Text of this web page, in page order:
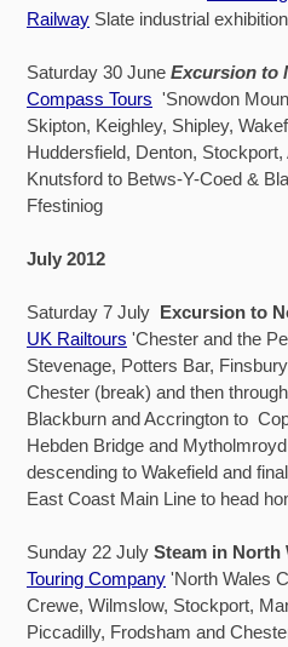
Railway Slate industrial exhibition
Saturday 30 June Excursion to
Compass Tours 'Snowdon
Skipton, Keighley, Shipley,
Huddersfield, Denton, Stockport,
Knutsford to Betws-Y-Coed &
Ffestiniog
July 2012
Saturday 7 July Excursion to
UK Railtours 'Chester and the
Stevenage, Potters Bar,
Chester (break) and then
Blackburn and Accrington to
Hebden Bridge and
descending to Wakefield and
East Coast Main Line to head
Sunday 22 July Steam in North
Touring Company 'North Wales
Crewe, Wilmslow, Stockport,
Piccadilly, Frodsham and